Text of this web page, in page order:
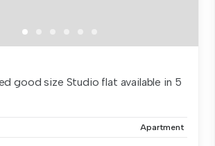
good size Studio flat available in 5
Apartment